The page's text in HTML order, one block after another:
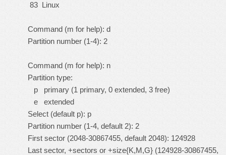
83 Linux
Command (m for help): d
Partition number (1-4): 2
Command (m for help): n
Partition type:
p primary (1 primary, 0 extended, 3 free)
e extended
Select (default p): p
Partition number (1-4, default 2): 2
First sector (2048-30867455, default 2048): 124928
Last sector, +sectors or +size{K,M,G} (124928-30867455,